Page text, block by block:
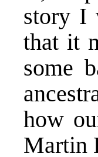
story I
that it
some
how
Martin